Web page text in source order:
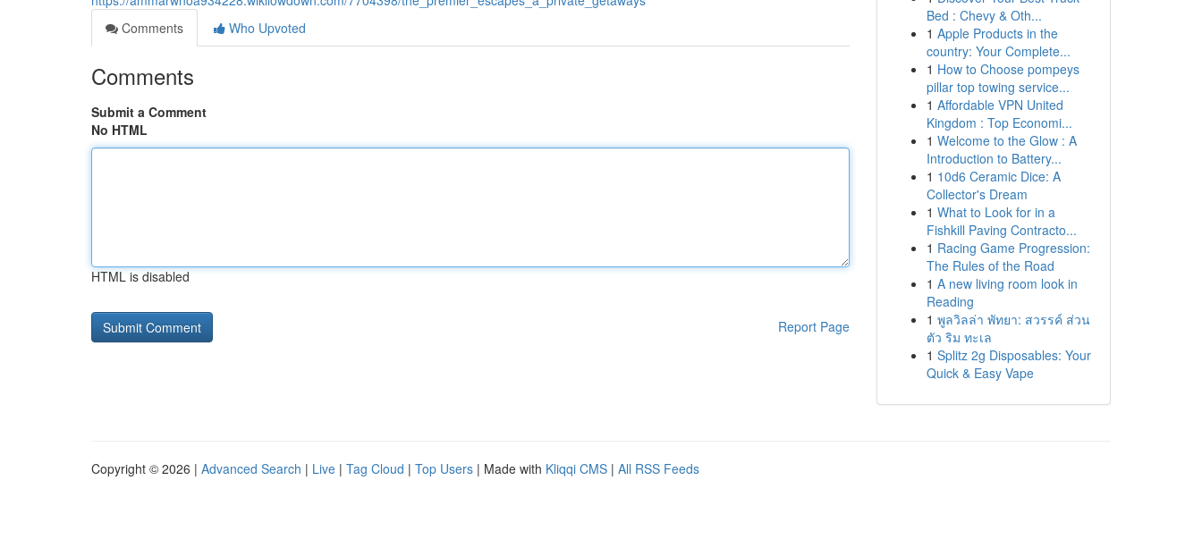
Comments
Who Upvoted
Comments
Submit a Comment
No HTML
HTML is disabled
Report Page
Bed : Chevy & Oth...
1 Apple Products in the
country: Your Complete...
1 How to Choose pompeys
pillar top towing service...
1 Affordable VPN United
Kingdom : Top Economi...
1 Welcome to the Glow : A
Introduction to Battery...
1 10d6 Ceramic Dice: A
Collector's Dream
1 What to Look for in a
Fishkill Paving Contracto...
1 Racing Game Progression:
The Rules of the Road
1 A new living room look in
Reading
1 พูลวิลล่า พัทยา: สวรรค์ ส่วน
ตัว ริม ทะเล
1 Splitz 2g Disposables: Your
Quick & Easy Vape
Copyright © 2026 | Advanced Search | Live | Tag Cloud | Top Users | Made with Kliqqi CMS | All RSS Feeds